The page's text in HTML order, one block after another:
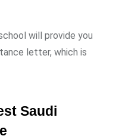
will provide you
letter, which is
Saudi